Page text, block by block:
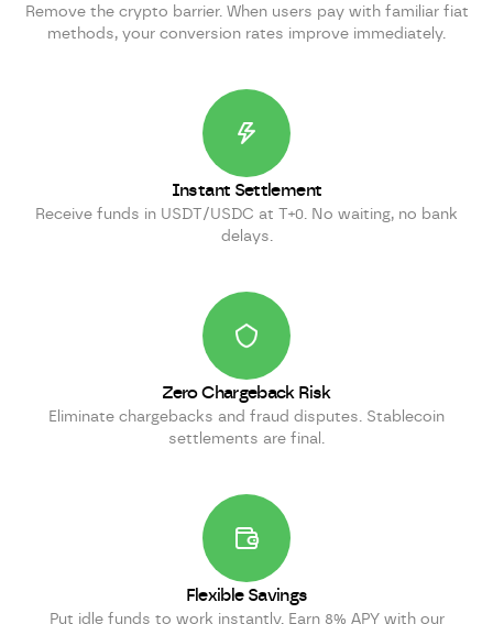
Remove the crypto barrier. When users pay with familiar fiat
methods, your conversion rates improve immediately.
Instant Settlement
Receive funds in USDT/USDC at T+0. No waiting, no bank
delays.
Zero Chargeback Risk
Eliminate chargebacks and fraud disputes. Stablecoin
settlements are final.
Flexible Savings
Put idle funds to work instantly. Earn 8% APY with our